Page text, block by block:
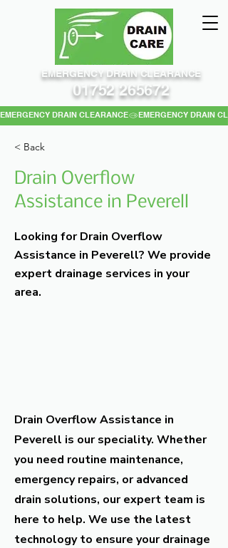
EMERGENCY DRAIN CLEARANCE
EMERGENCY DRAIN CLEARANCE
01752 265672
< Back
Drain Overflow
Assistance in Peverell
Looking for Drain Overflow
Assistance in Peverell? We provide
expert drainage services in your
area.
Drain Overflow Assistance in
Peverell is our speciality. Whether
you need routine maintenance,
emergency repairs, or advanced
drain solutions, our expert team is
here to help. We use the latest
technology to ensure your drainage